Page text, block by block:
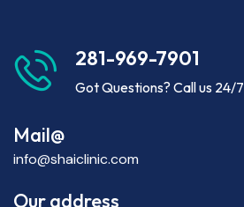
281-969-7901
Got Questions? Call us 24/7
Mail@
info@shaiclinic.com
Our address